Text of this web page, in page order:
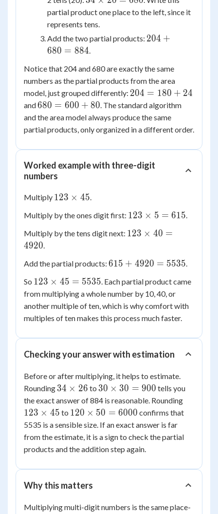
204
\times
20 =
partial product one place to the left, since it
represents tens.
Add the two partial products: 204
=
884
204 +
680 = 884.
Notice that 204 and 680 are exactly the same
numbers as the partial products from the area
model, just grouped differently: 204
=
180
+
204 = 180 + 24
and680
=
600
80
680 = 600 + 80. The standard algorithm
and the area model always produce the same
partial products, only organized in a different order.
Worked example with three-digit
numbers
Multiply 123
45
123 × 45.
Multiply by the ones digit first: 123
5 =
123 × 5 = 615.
Multiply by the tens digit next: 123
4920
123 × 40 =
4920.
Add the partial products: 615
4920
=
5535
615 + 4920 = 5535.
So 123
\times
45 =
5535
123 × 45 = 5535. Each partial product came
from multiplying a whole number by 10, 40, or
another multiple of ten, which is why comfort with
multiples of ten makes this process much faster.
Checking your answer with estimation
Before or after multiplying, it helps to estimate.
Rounding 34
\times
26
34 × 26 to 30
\times
30 =
900
30 × 30 = 900 tells you
the exact answer of 884 is reasonable. Rounding
\times
123 × 45 to 120
\times
50 =
6000
120 × 50 = 6000 confirms that
5535 is a sensible size. If an exact answer is far
from the estimate, it is a sign to check the partial
products and the addition step again.
Why this matters
Multiplying multi-digit numbers is the same place-